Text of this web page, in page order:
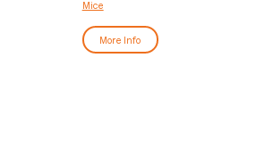
Mice
More Info